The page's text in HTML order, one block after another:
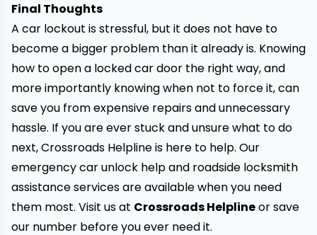
Final Thoughts
A car lockout is stressful, but it does not have to
become a bigger problem than it already is. Knowing
how to open a locked car door the right way, and
more importantly knowing when not to force it, can
save you from expensive repairs and unnecessary
hassle. If you are ever stuck and unsure what to do
next, Crossroads Helpline is here to help. Our
emergency car unlock help and roadside locksmith
assistance services are available when you need
them most. Visit us at Crossroads Helplineor save
our number before you ever need it.